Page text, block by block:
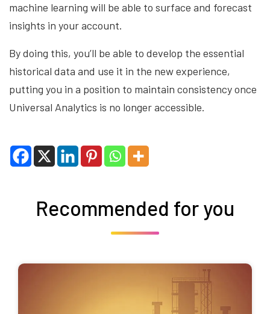
machine learning will be able to surface and forecast
insights in your account.
By doing this, you’ll be able to develop the essential
historical data and use it in the new experience,
putting you in a position to maintain consistency once
Universal Analytics is no longer accessible.
Recommended for you